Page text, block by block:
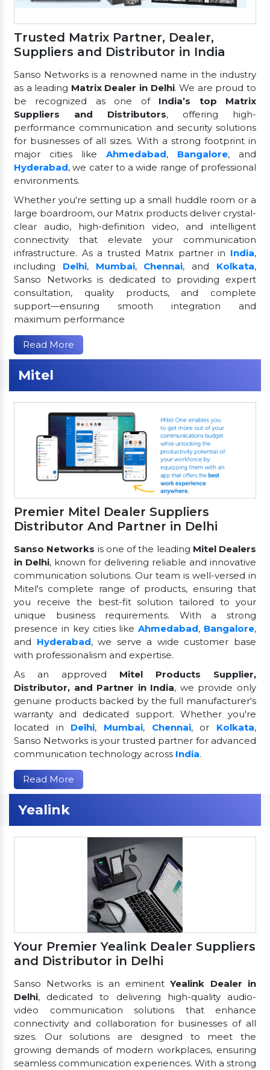
Trusted Matrix Partner, Dealer,
Suppliers and Distributor in India
Sanso Networks is a renowned name in the industry
as a leading Matrix Dealer in Delhi. We are proud to
be recognized as one of India’s top Matrix
Suppliers and Distributors, offering high-
performance communication and security solutions
for businesses of all sizes. With a strong footprint in
major cities like Ahmedabad, Bangalore, and
Hyderabad, we cater to a wide range of professional
environments.
Whether you're setting up a small huddle room or a
large boardroom, our Matrix products deliver crystal-
clear audio, high-definition video, and intelligent
connectivity that elevate your communication
infrastructure. As a trusted Matrix partner in India,
including Delhi, Mumbai, Chennai, and Kolkata,
Sanso Networks is dedicated to providing expert
consultation, quality products, and complete
support—ensuring smooth integration and
maximum performance
Read More
Mitel
Premier Mitel Dealer Suppliers
Distributor And Partner in Delhi
Sanso Networks is one of the leading Mitel Dealers
in Delhi, known for delivering reliable and innovative
communication solutions. Our team is well-versed in
Mitel's complete range of products, ensuring that
you receive the best-fit solution tailored to your
unique business requirements. With a strong
presence in key cities likeAhmedabad, Bangalore,
and Hyderabad, we serve a wide customer base
with professionalism and expertise.
As an approved Mitel Products Supplier,
Distributor, and Partner in India, we provide only
genuine products backed by the full manufacturer's
warranty and dedicated support. Whether you're
located in Delhi, Mumbai, Chennai, or Kolkata,
Sanso Networks is your trusted partner for advanced
communication technology across India.
Read More
Yealink
Your Premier Yealink Dealer Suppliers
and Distributor in Delhi
Sanso Networks is an eminentYealink Dealer in
Delhi, dedicated to delivering high-quality audio-
video communication solutions that enhance
connectivity and collaboration for businesses of all
sizes. Our solutions are designed to meet the
growing demands of modern workplaces, ensuring
seamless communication experiences. With a strong